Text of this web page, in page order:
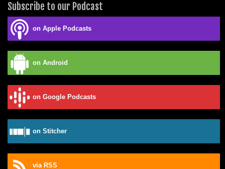
Subscribe to our Podcast
on Apple Podcasts
on Android
on Google Podcasts
on Stitcher
via RSS